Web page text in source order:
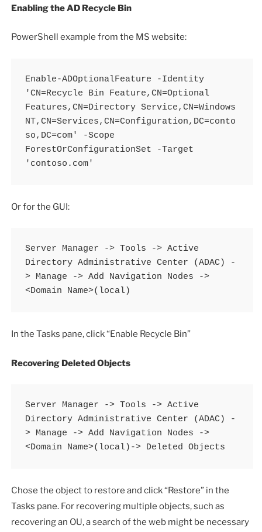
Enabling the AD Recycle Bin
PowerShell example from the MS website:
Enable-ADOptionalFeature -Identity
'CN=Recycle Bin Feature,CN=Optional
Features,CN=Directory Service,CN=Windows
NT,CN=Services,CN=Configuration,DC=conto
so,DC=com' -Scope
ForestOrConfigurationSet -Target
'contoso.com'
Or for the GUI:
Server Manager -> Tools -> Active
Directory Administrative Center (ADAC) -
> Manage -> Add Navigation Nodes ->
<Domain Name>(local)
In the Tasks pane, click “Enable Recycle Bin”
Recovering Deleted Objects
Server Manager -> Tools -> Active
Directory Administrative Center (ADAC) -
> Manage -> Add Navigation Nodes ->
<Domain Name>(local)-> Deleted Objects
Chose the object to restore and click “Restore” in the
Tasks pane. For recovering multiple objects, such as
recovering an OU, a search of the web might be necessary